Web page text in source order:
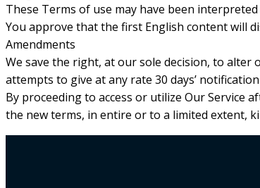
These Terms of use may have been
You approve that the first English content will
Amendments
We save the right, at our sole decision, to
attempts to give at any rate 30 days’
By proceeding to access or utilize Our Service
the new terms, in entire or to a limited extent,